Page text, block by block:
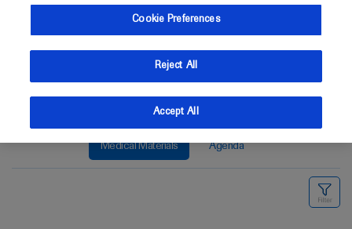
Medical Materials Agenda
Cookie Preferences
Reject All
Accept All